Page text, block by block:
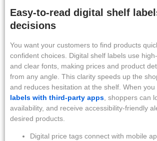
Easy-to-read digital shelf
decisions
You want your customers to find products
confident choices. Digital shelf labels use
and clear fonts, making prices and product
from any angle. This clarity speeds up the
and reduces hesitation at the shelf. When you
labels with third-party apps , shoppers can
availability, and receive accessibility-friendly
desired products.
Digital price tags connect with mobile